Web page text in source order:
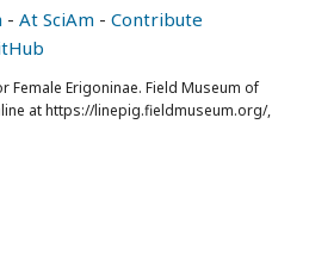
- At SciAm - Contribute
Female Erigoninae. Field Museum of
at https://linepig.fieldmuseum.org/,